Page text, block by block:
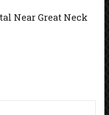
Near Great Neck